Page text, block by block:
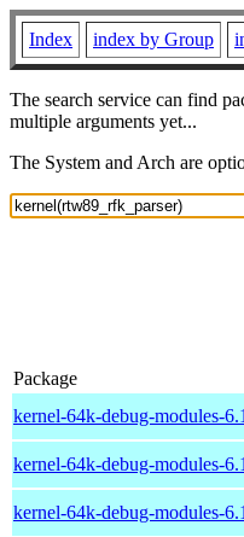
Index index by Group
The search service can find
multiple arguments yet...
The System and Arch are
Package
kernel-64k-debug-modules-
kernel-64k-debug-modules-
kernel-64k-debug-modules-